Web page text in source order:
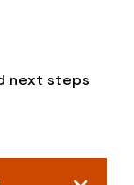
next steps